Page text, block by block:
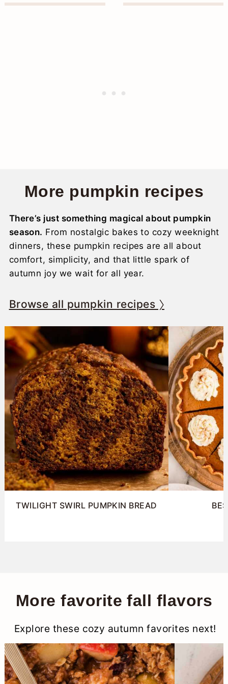
More pumpkin recipes
There’s just something magical about pumpkin
season. From nostalgic bakes to cozy weeknight
dinners, these pumpkin recipes are all about
comfort, simplicity, and that little spark of
autumn joy we wait for all year.
Browse all pumpkin recipes 〉
TWILIGHT SWIRL PUMPKIN BREAD
More favorite fall flavors
Explore these cozy autumn favorites next!